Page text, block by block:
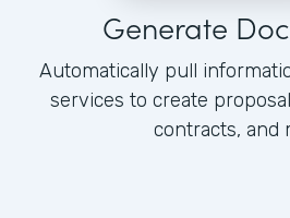
Generate
Automatically pull
services to create
contracts, and